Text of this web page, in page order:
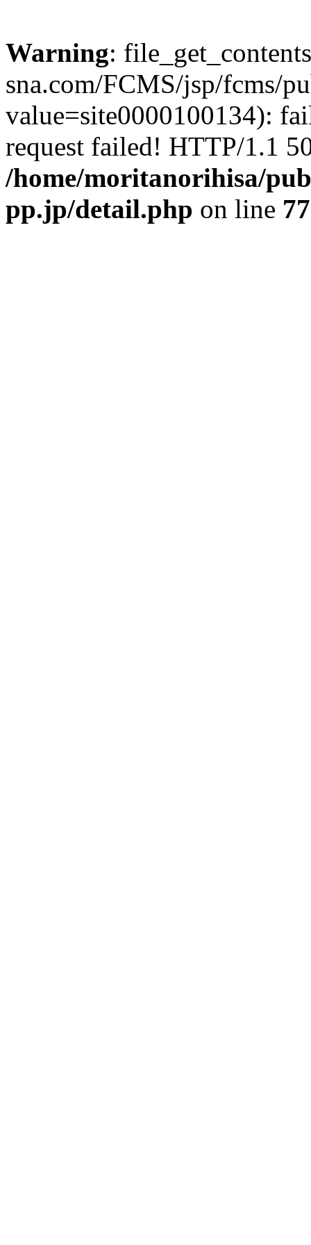
Warning:
sna.com/FCMS/jsp/fcms/
value=site0000100134):
request failed! HTTP/1.1
/home/moritanorihisa/
pp.jp/detail.php on line 77